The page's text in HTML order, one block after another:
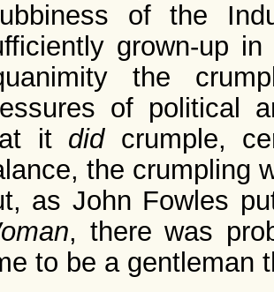
of the
grown-up
the
of political
it did crumple,
the crumpling
as John Fowles
, there was
to be a gentleman